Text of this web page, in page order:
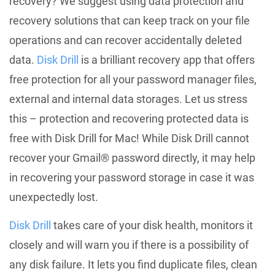
recovery solutions that can keep track on your file
operations and can recover accidentally deleted
data. Disk Drill
is a brilliant recovery app that offers
free protection for all your password manager files,
external and internal data storages. Let us stress
this – protection and recovering protected data is
free with Disk Drill for Mac! While Disk Drill cannot
recover your Gmail® password directly, it may help
in recovering your password storage in case it was
unexpectedly lost.
Disk Drill
takes care of your disk health, monitors it
closely and will warn you if there is a possibility of
any disk failure. It lets you find duplicate files, clean